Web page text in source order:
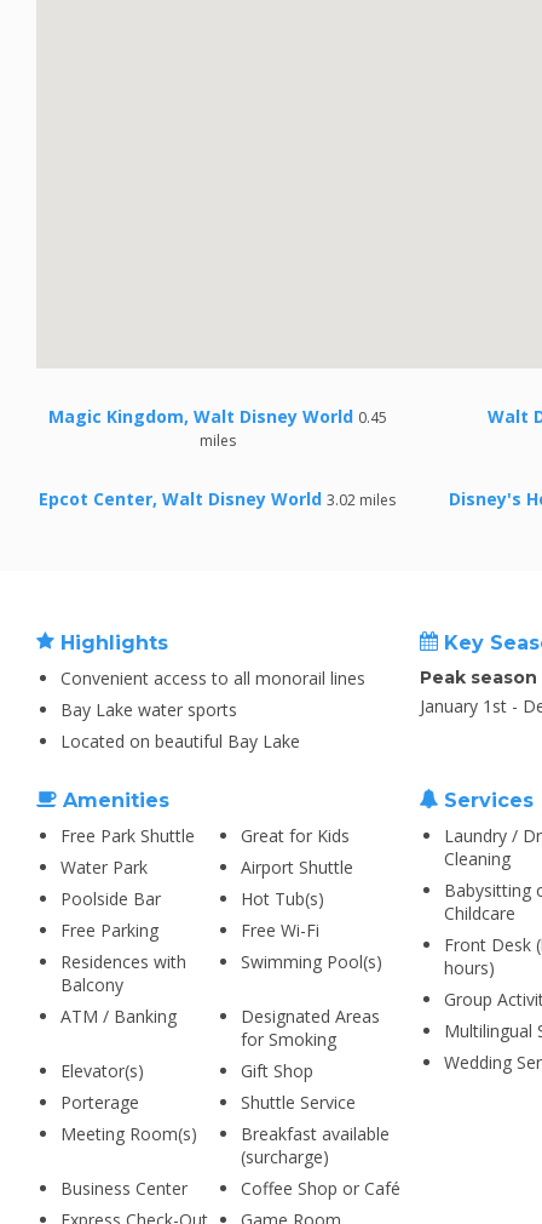
Magic Kingdom, Walt Disney World 0.45
miles
Walt
Epcot Center, Walt Disney World 3.02 miles Disney's
Highlights
Convenient access to all monorail lines
Bay Lake water sports
Located on beautiful Bay Lake
Key
Peak
January 1st -
Amenities
Free Park Shuttle
Great for Kids
Water Park
Airport Shuttle
Poolside Bar
Hot Tub(s)
Free Parking
Free Wi-Fi
Residences with
Balcony
Swimming Pool(s)
ATM / Banking
Designated Areas
for Smoking
Elevator(s)
Gift Shop
Porterage
Shuttle Service
Meeting Room(s)
Breakfast available
(surcharge)
Business Center
Coffee Shop or Café
Services
Laundry /
Cleaning
Babysitting
Childcare
Front Desk
hours)
Group
Multilingual
Wedding